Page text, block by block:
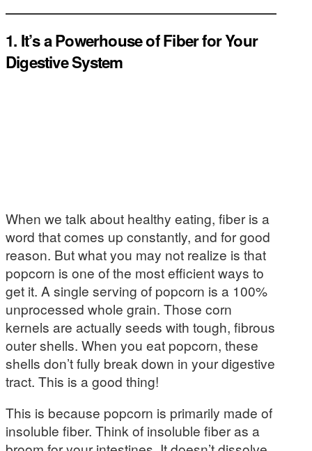
1. It’s a Powerhouse of Fiber for Your
Digestive System
When we talk about healthy eating, fiber is a
word that comes up constantly, and for good
reason. But what you may not realize is that
popcorn is one of the most efficient ways to
get it. A single serving of popcorn is a 100%
unprocessed whole grain. Those corn
kernels are actually seeds with tough, fibrous
outer shells. When you eat popcorn, these
shells don’t fully break down in your digestive
tract. This is a good thing!
This is because popcorn is primarily made of
insoluble fiber. Think of insoluble fiber as a